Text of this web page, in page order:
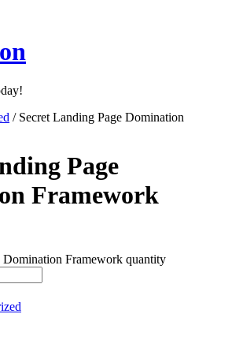
/ Secret Landing Page Domination
Page
Framework
Domination Framework quantity